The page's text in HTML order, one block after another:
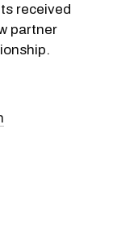
received
partner